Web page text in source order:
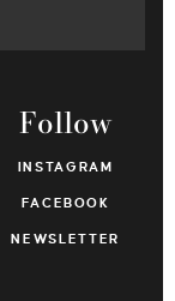
Follow
INSTAGRAM
FACEBOOK
NEWSLETTER